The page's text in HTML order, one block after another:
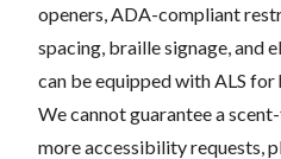
openers, ADA-compliant
spacing, braille signage, and
can be equipped with ALS for
We cannot guarantee a
more accessibility requests,